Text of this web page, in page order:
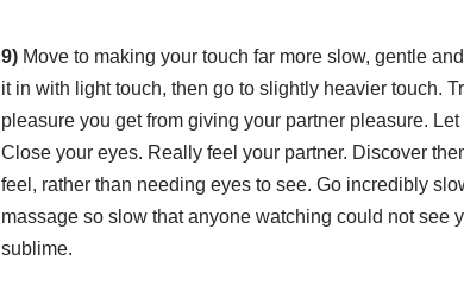
9)Move to making your touch far more slow, gentle
it in with light touch, then go to slightly heavier touch.
pleasure you get from giving your partner pleasure.
Close your eyes. Really feel your partner. Discover
feel, rather than needing eyes to see. Go incredibly
massage so slow that anyone watching could not see
sublime.